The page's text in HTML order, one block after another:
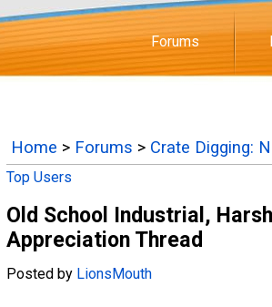
Forums
Home > Forums > Crate Digging:
Top Users
Old School Industrial,
Appreciation Thread
Posted by LionsMouth